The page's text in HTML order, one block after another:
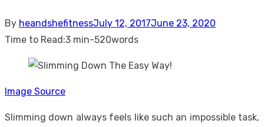
By heandshefitnessPosted
on
July 12, 2017June 23, 2020
Time to Read:3 min-520words
Image Source
Slimming down always feels like such an impossible task,